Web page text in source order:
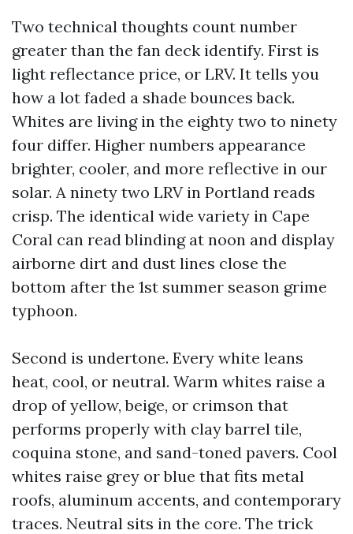
Two technical thoughts count number
greater than the fan deck identify. First is
light reflectance price, or LRV. It tells you
how a lot faded a shade bounces back.
Whites are living in the eighty two to ninety
four differ. Higher numbers appearance
brighter, cooler, and more reflective in our
solar. A ninety two LRV in Portland reads
crisp. The identical wide variety in Cape
Coral can read blinding at noon and display
airborne dirt and dust lines close the
bottom after the 1st summer season grime
typhoon.
Second is undertone. Every white leans
heat, cool, or neutral. Warm whites raise a
drop of yellow, beige, or crimson that
performs properly with clay barrel tile,
coquina stone, and sand-toned pavers. Cool
whites raise grey or blue that fits metal
roofs, aluminum accents, and contemporary
traces. Neutral sits in the core. The trick